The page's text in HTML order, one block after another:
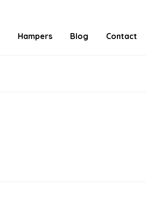
Hampers Blog Contact